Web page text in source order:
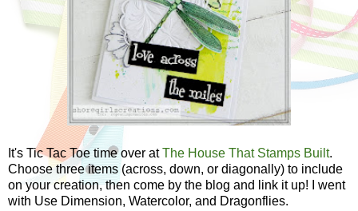
It's Tic Tac Toe time over atThe House That Stamps Built.
Choose three items (across, down, or diagonally) to include
on your creation, then come by the blog and link it up! I went
with Use Dimension, Watercolor, and Dragonflies.